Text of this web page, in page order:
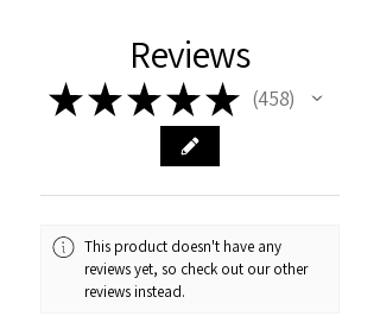
Reviews
★★★★★ 458
458
This product doesn't have any
reviews yet, so check out our other
reviews instead.